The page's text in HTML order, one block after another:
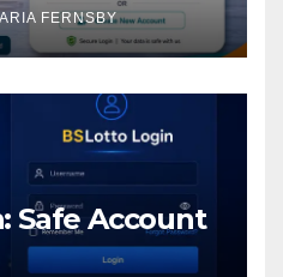
FERNSBY
Safe Account